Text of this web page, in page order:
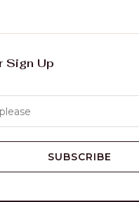
Sign Up
SUBSCRIBE